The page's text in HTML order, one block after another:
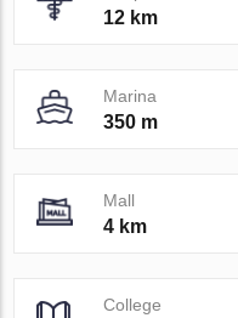
12 km
Marina
350 m
Mall
4 km
College